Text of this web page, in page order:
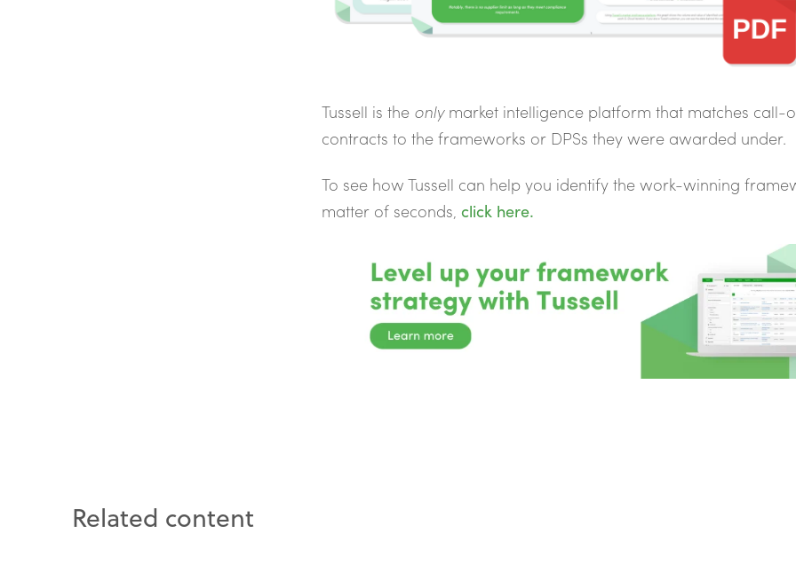
Tussell is the onlymarket intelligence platform that matches call-
contracts to the frameworks or DPSs they were awarded under.
To see how Tussell can help you identify the work-winning
matter of seconds, click here.
Related content